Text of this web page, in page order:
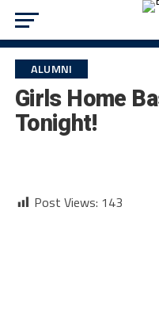
ALUMNI
Girls Home
Tonight!
Post Views: 143